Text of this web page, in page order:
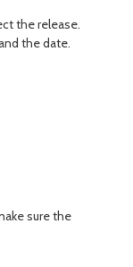
the release.
the date.
sure the